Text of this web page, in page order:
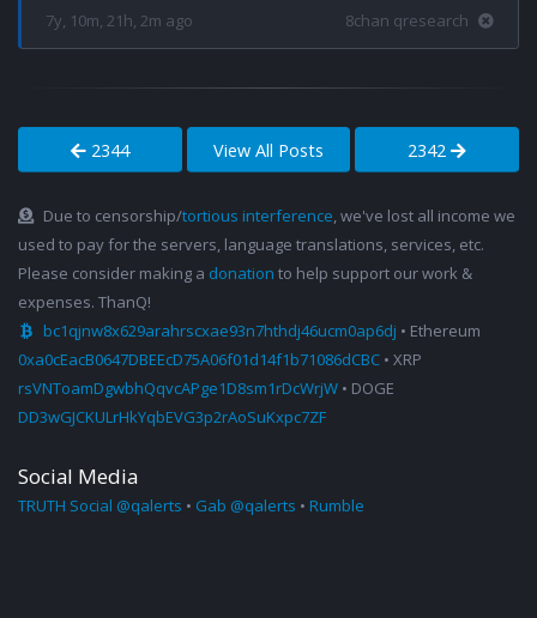
7y, 10m, 21h, 2m ago 8chan qresearch
2344 View All Posts 2342
Due to censorship/tortious interference, we've lost all income we
used to pay for the servers, language translations, services, etc.
Please consider making a donation to help support our work &
expenses. ThanQ!
bc1qjnw8x629arahrscxae93n7hthdj46ucm0ap6dj • Ethereum
0xa0cEacB0647DBEEcD75A06f01d14f1b71086dCBC • XRP
rsVNToamDgwbhQqvcAPge1D8sm1rDcWrjW • DOGE
DD3wGJCKULrHkYqbEVG3p2rAoSuKxpc7ZF
Social Media
TRUTH Social @qalerts • Gab @qalerts • Rumble